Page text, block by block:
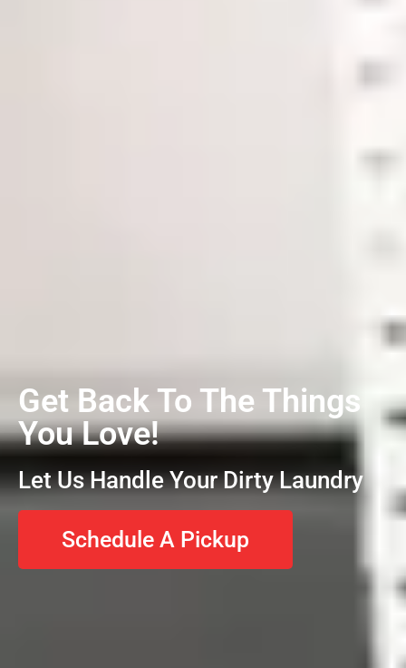
Get Back To The Things
You Love!
Let Us Handle Your Dirty Laundry
Schedule A Pickup